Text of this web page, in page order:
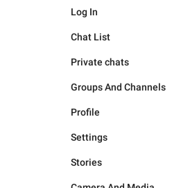
Log In
Chat List
Private chats
Groups And Channels
Profile
Settings
Stories